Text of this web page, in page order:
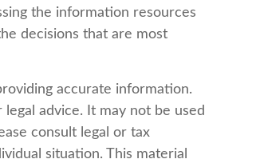
the information resources
decisions that are most
accurate information.
advice. It may not be used
consult legal or tax
situation. This material